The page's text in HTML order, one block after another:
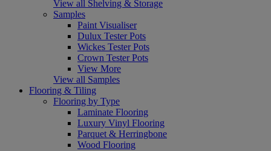
View all Shelving & Storage
Samples
Paint Visualiser
Dulux Tester Pots
Wickes Tester Pots
Crown Tester Pots
View More
View all Samples
Flooring & Tiling
Flooring by Type
Laminate Flooring
Luxury Vinyl Flooring
Parquet & Herringbone
Wood Flooring